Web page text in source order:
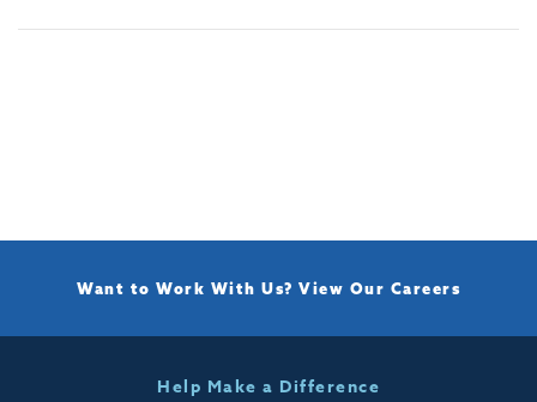
Want to Work With Us? View Our Careers
Help Make a Difference